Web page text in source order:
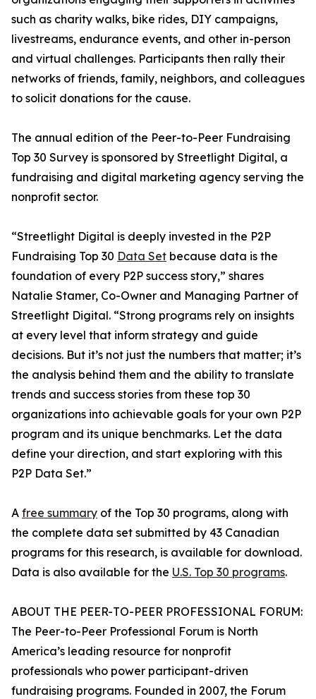
such as charity walks, bike rides, DIY campaigns,
livestreams, endurance events, and other in-person
and virtual challenges. Participants then rally their
networks of friends, family, neighbors, and colleagues
to solicit donations for the cause.
The annual edition of the Peer-to-Peer Fundraising
Top 30 Survey is sponsored by Streetlight Digital, a
fundraising and digital marketing agency serving the
nonprofit sector.
“Streetlight Digital is deeply invested in the P2P
Fundraising Top 30 Data Set because data is the
foundation of every P2P success story,” shares
Natalie Stamer, Co-Owner and Managing Partner of
Streetlight Digital. “Strong programs rely on insights
at every level that inform strategy and guide
decisions. But it’s not just the numbers that matter; it’s
the analysis behind them and the ability to translate
trends and success stories from these top 30
organizations into achievable goals for your own P2P
program and its unique benchmarks. Let the data
define your direction, and start exploring with this
P2P Data Set.”
A free summary of the Top 30 programs, along with
the complete data set submitted by 43 Canadian
programs for this research, is available for download.
Data is also available for the U.S. Top 30 programs.
ABOUT THE PEER-TO-PEER PROFESSIONAL FORUM:
The Peer-to-Peer Professional Forum is North
America’s leading resource for nonprofit
professionals who power participant-driven
fundraising programs. Founded in 2007, the Forum